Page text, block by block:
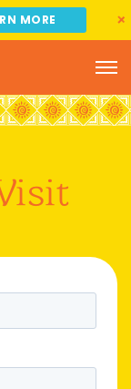
MORE